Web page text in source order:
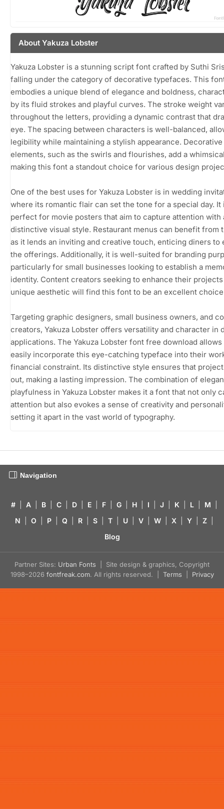
About Yakuza Lobster
Yakuza Lobster is a stunning script font crafted by Suthi
falling under the category of decorative typefaces. This
embodies a unique blend of elegance and boldness,
by its fluid strokes and playful curves. The stroke weight
throughout the letters, providing a dynamic contrast that
eye. The spacing between characters is well-balanced,
legibility while maintaining a stylish appearance. Decorative
elements, such as the swirls and flourishes, add a
making this font a standout choice for various design
One of the best uses for Yakuza Lobster is in wedding
where its romantic flair can set the tone for a special day. It
perfect for movie posters that aim to capture attention with
distinctive visual style. Restaurant menus can benefit from
as it lends an inviting and creative touch, enticing diners to
the offerings. Additionally, it is well-suited for branding
particularly for small businesses looking to establish a
identity. Content creators seeking to enhance their
unique aesthetic will find this font to be an excellent
Targeting graphic designers, small business owners, and
creators, Yakuza Lobster offers versatility and character in
applications. The Yakuza Lobster font free download
easily incorporate this eye-catching typeface into their
financial constraint. Its distinctive style ensures that
out, making a lasting impression. The combination of
playfulness in Yakuza Lobster makes it a font that not only
attention but also evokes a sense of creativity and
setting it apart in the vast world of typography.
Navigation
# A B C D E F G H I J K L M
N
O P Q R S T U V W X Y Z
Blog
Partner Sites: Urban Fonts | Site design & graphics, Copyright
1998–2026 fontfreak.com. All rights reserved. | Terms Privacy